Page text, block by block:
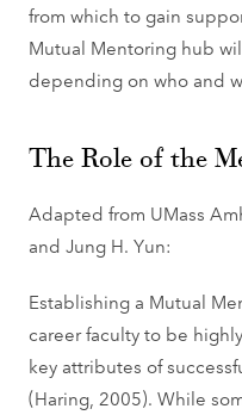
from which to gain
Mutual Mentoring hub
depending on who and
The Role of the
Adapted from UMass
and Jung H. Yun:
Establishing a Mutual
career faculty to be
key attributes of
(Haring, 2005). While